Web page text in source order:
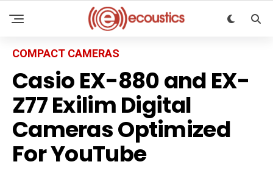
COMPACT CAMERAS
Casio EX-880 and EX-
Z77 Exilim Digital
Cameras Optimized
For YouTube